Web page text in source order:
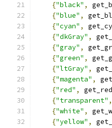
{"black" ,
{"blue" ,
{"cyan" ,
{"dkGray" ,
{"gray" ,
{"green" ,
{"ltGray" ,
{"magenta" ,
{"red" ,
{"transparent" ,
{"white" ,
{"yellow" ,